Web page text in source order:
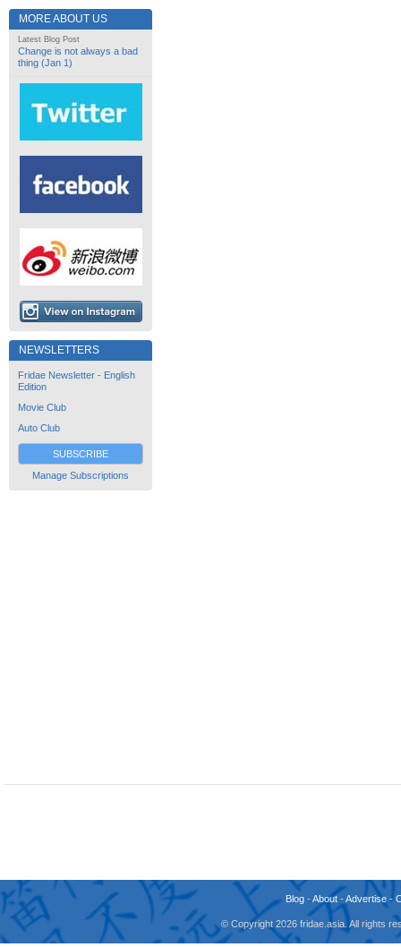
MORE ABOUT US
Latest Blog Post
Change is not always a bad
thing (Jan 1)
NEWSLETTERS
Fridae Newsletter - English
Edition
Movie Club
Auto Club
SUBSCRIBE
Manage Subscriptions
Blog -About -Advertise -
© Copyright 2026 fridae.asia. All rights